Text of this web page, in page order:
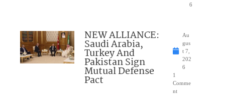
6
NEW ALLIANCE:
Saudi Arabia,
Turkey And
Pakistan Sign
Mutual Defense
Pact
Au
gus
t 7,
202
6
1
Comme
nt